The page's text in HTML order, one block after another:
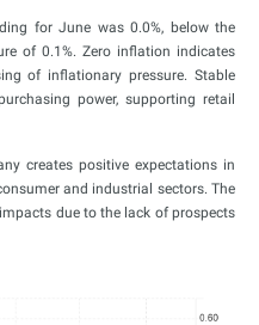
for June was 0.0%, below the
of 0.1%. Zero inflation indicates
of inflationary pressure. Stable
power, supporting retail
creates positive expectations in
and industrial sectors. The
due to the lack of prospects